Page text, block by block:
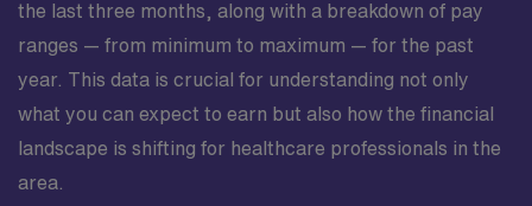
the last three months, along with a breakdown of pay
ranges — from minimum to maximum — for the past
year. This data is crucial for understanding not only
what you can expect to earn but also how the financial
landscape is shifting for healthcare professionals in the
area.